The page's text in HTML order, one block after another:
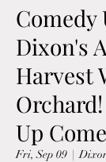
Comedy
Dixon's
Harvest
Up
Fri, Sep 09
  |